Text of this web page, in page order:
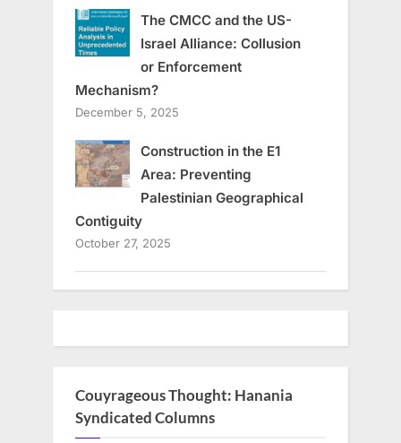
The CMCC and the US-
Israel Alliance: Collusion
or Enforcement
Mechanism?
December 5, 2025
Construction in the E1
Area: Preventing
Palestinian Geographical
Contiguity
October 27, 2025
Couyrageous Thought: Hanania
Syndicated Columns